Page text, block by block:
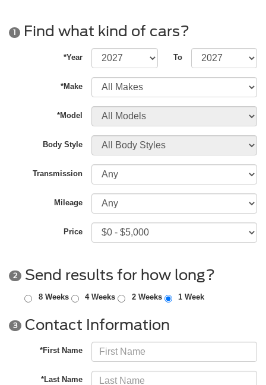
1 Find what kind of cars?
*Year To
*Make
*Model
Body Style
Transmission
Mileage
Price
2 Send results for how long?
8 Weeks 4 Weeks 2 Weeks 1 Week
3 Contact Information
*First Name
*Last Name